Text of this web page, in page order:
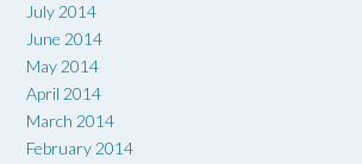
July 2014
June 2014
May 2014
April 2014
March 2014
February 2014